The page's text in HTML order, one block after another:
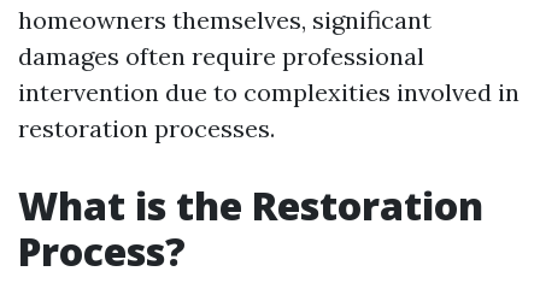
homeowners themselves, significant
damages often require professional
intervention due to complexities involved in
restoration processes.
What is the Restoration
Process?